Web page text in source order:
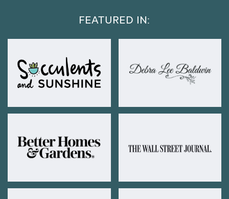
FEATURED IN: